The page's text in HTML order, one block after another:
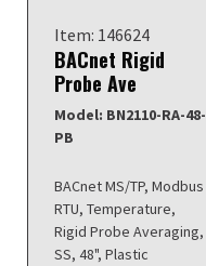
Item: 146624
BACnet Rigid
Probe Ave
Model: BN2110-RA-48-
PB
BACnet MS/TP, Modbus
RTU, Temperature,
Rigid Probe Averaging,
SS, 48", Plastic